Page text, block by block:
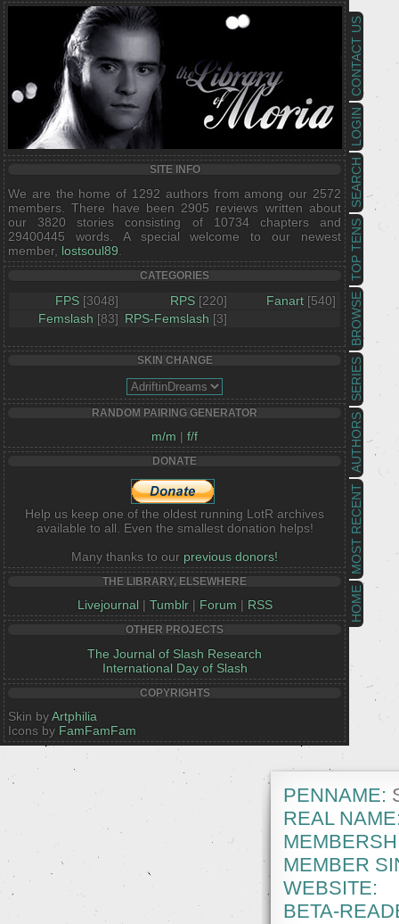
HOME
MOST RECENT
AUTHORS
SERIES
BROWSE
TOP TENS
SEARCH
LOGIN
CONTACT US
SITE INFO
We are the home of 1292 authors from among our 2572
members. There have been 2905 reviews written about
our 3820 stories consisting of 10734 chapters and
29400445 words. A special welcome to our newest
member, lostsoul89
CATEGORIES
FPS [3048] RPS [220] Fanart [540]
Femslash [83] RPS-Femslash [3]
SKIN CHANGE
RANDOM PAIRING GENERATOR
m/m | f/f
DONATE
Help us keep one of the oldest running LotR archives
available to all. Even the smallest donation helps!
Many thanks to our previous donors!
THE LIBRARY, ELSEWHERE
Livejournal | Tumblr| Forum | RSS
OTHER PROJECTS
The Journal of Slash Research
International Day of Slash
COPYRIGHTS
Skin byArtphilia
Icons by FamFamFam
PENNAME:
REAL
MEMBER
WEBSITE:
BETA-